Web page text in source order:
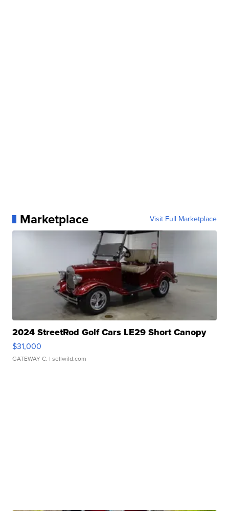
Marketplace Visit Full Marketplace
2024 StreetRod Golf Cars LE29 Short Canopy
$31,000
GATEWAY C. | sellwild.com